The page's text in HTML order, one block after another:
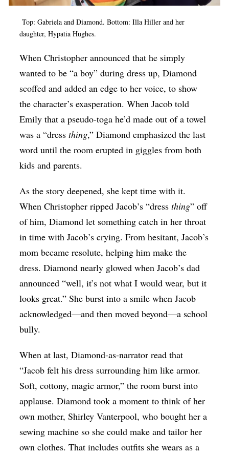
Top: Gabriela and Diamond. Bottom: Illa Hiller and her
daughter, Hypatia Hughes.
When Christopher announced that he simply
wanted to be “a boy” during dress up, Diamond
scoffed and added an edge to her voice, to show
the character’s exasperation. When Jacob told
Emily that a pseudo-toga he’d made out of a towel
was a “dressthing,” Diamond emphasized the last
word until the room erupted in giggles from both
kids and parents.
As the story deepened, she kept time with it.
When Christopher ripped Jacob’s “dressthing” off
of him, Diamond let something catch in her throat
in time with Jacob’s crying. From hesitant, Jacob’s
mom became resolute, helping him make the
dress. Diamond nearly glowed when Jacob’s dad
announced “well, it’s not what I would wear, but it
looks great.” She burst into a smile when Jacob
acknowledged—and then moved beyond—a school
bully.
When at last, Diamond-as-narrator read that
“Jacob felt his dress surrounding him like armor.
Soft, cottony, magic armor,” the room burst into
applause. Diamond took a moment to think of her
own mother, Shirley Vanterpool, who bought her a
sewing machine so she could make and tailor her
own clothes. That includes outfits she wears as a